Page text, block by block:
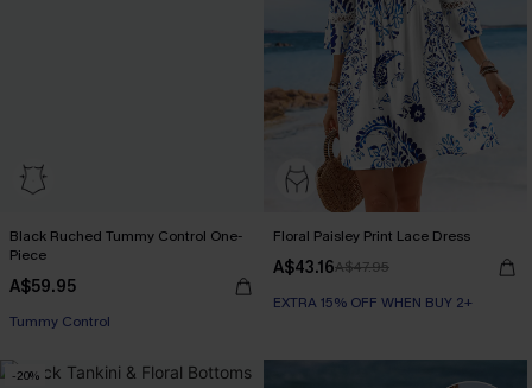
Black Ruched Tummy Control One-
Piece
A$59.95
Tummy Control
Floral Paisley Print Lace Dress
A$43.16A$47.95
EXTRA 15% OFF WHEN BUY 2+
-20%